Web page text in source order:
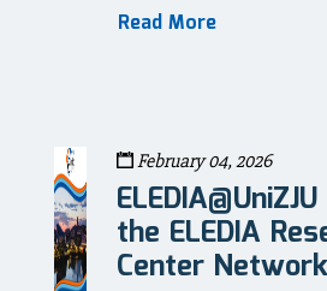
Read More
February 04, 2026
the ELEDIA
Center